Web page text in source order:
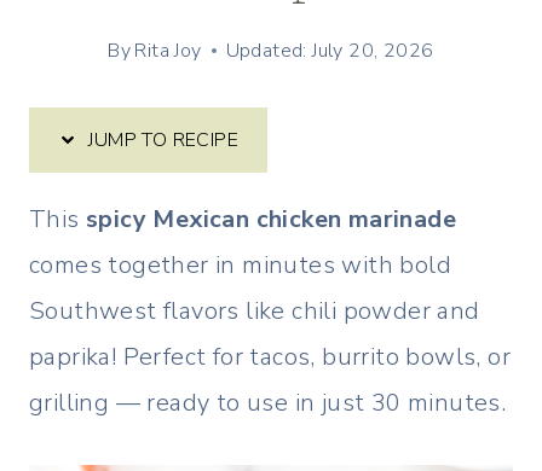
ByRita Joy Updated: July 20, 2026
JUMP TO RECIPE
This spicy Mexican chicken marinade
comes together in minutes with bold
Southwest flavors like chili powder and
paprika! Perfect for tacos, burrito bowls, or
grilling — ready to use in just 30 minutes.